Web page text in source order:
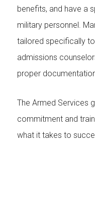
benefits, and have a
military personnel.
tailored specifically
admissions
proper
The Armed Services
commitment and
what it takes to